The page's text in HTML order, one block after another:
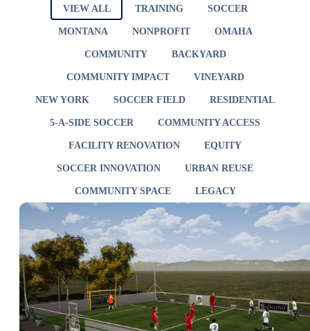
VIEW ALL TRAINING SOCCER
MONTANA NONPROFIT OMAHA
COMMUNITY BACKYARD
COMMUNITY IMPACT VINEYARD
NEW YORK SOCCER FIELD RESIDENTIAL
5-A-SIDE SOCCER COMMUNITY ACCESS
FACILITY RENOVATION EQUITY
SOCCER INNOVATION URBAN REUSE
COMMUNITY SPACE LEGACY